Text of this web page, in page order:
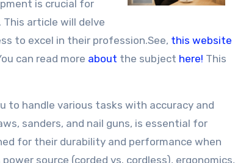
is crucial for
article will delve
to excel in their profession.See, this website
can read more about the subject here! This
to handle various tasks with accuracy and
sanders, and nail guns, is essential for
for their durability and performance when
source (corded vs. cordless), ergonomics,